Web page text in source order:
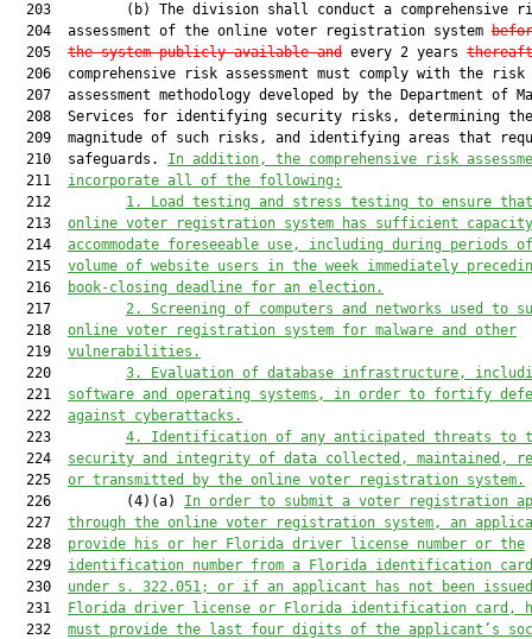
203         (b) The division shall conduct a comprehensive
  204  assessment of the online voter registration system
  205
the system publicly available and every 2 years
  206  comprehensive risk assessment must comply with the risk
207  assessment methodology developed by the Department of
  208  Services for identifying security risks, determining the
209  magnitude of such risks, and identifying areas that
  210  safeguards.
In addition, the comprehensive risk
  211
incorporate all of the following:
  212
1. Load testing and stress testing to ensure
  213
online voter registration system has sufficient
  214
accommodate foreseeable use, including during periods
  215
volume of website users in the week immediately
  216
book-closing deadline for an election.
  217
2. Screening of computers and networks used to
  218
online voter registration system for malware and other
  219
vulnerabilities.
  220
3. Evaluation of database infrastructure,
  221
software and operating systems, in order to fortify
  222
against cyberattacks.
  223
4. Identification of any anticipated threats to
  224
security and integrity of data collected, maintained,
  225
or transmitted by the online voter registration system.
  226         (4)(a)
In order to submit a voter registration
  227
through the online voter registration system, an
  228
provide his or her Florida driver license number or the
  229
identification number from a Florida identification
  230
under s. 322.051; or if an applicant
has not been
  231
Florida driver license or Florida identification card ,
  232
must provide the last four digits of the applicant’s